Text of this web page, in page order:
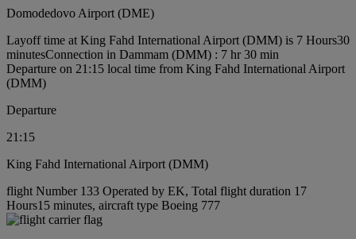
Domodedovo Airport (DME)
Layoff time at King Fahd International Airport (DMM) is 7 Hours30
minutesConnection in Dammam (DMM) : 7 hr 30 min
Departure on 21:15 local time from King Fahd International Airport
(DMM)
Departure
21:15
King Fahd International Airport (DMM)
flight Number 133 Operated by EK, Total flight duration 17
Hours15 minutes, aircraft type Boeing 777